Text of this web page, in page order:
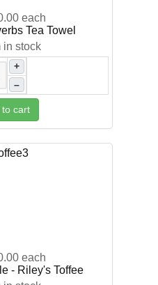
each
Tea Towel
in stock
+
–
to cart
each
- Riley's Toffee